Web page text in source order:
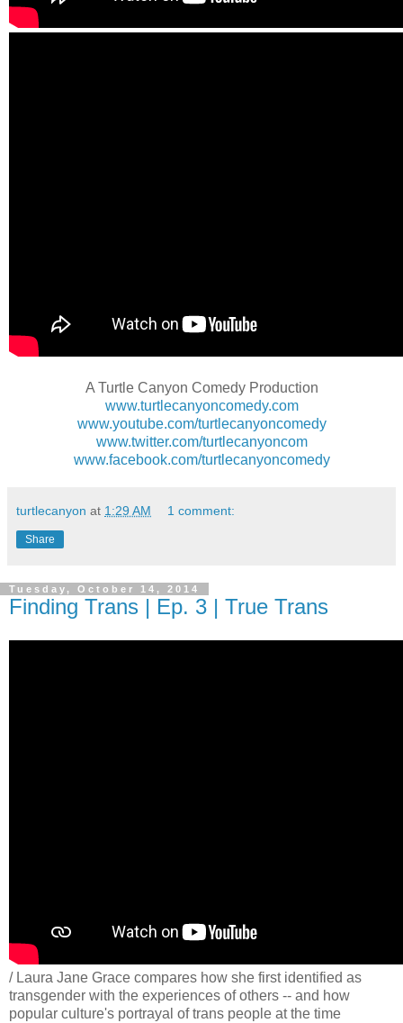
A Turtle Canyon Comedy Production
www.turtlecanyoncomedy.com
www.youtube.com/turtlecanyoncomedy
www.twitter.com/turtlecanyoncom
www.facebook.com/turtlecanyoncomedy
turtlecanyon at 1:29 AM 1 comment:
Share
Tuesday, October 14, 2014
Finding Trans | Ep. 3 | True Trans
/ Laura Jane Grace compares how she first identified as
transgender with the experiences of others -- and how
popular culture's portrayal of trans people at the time